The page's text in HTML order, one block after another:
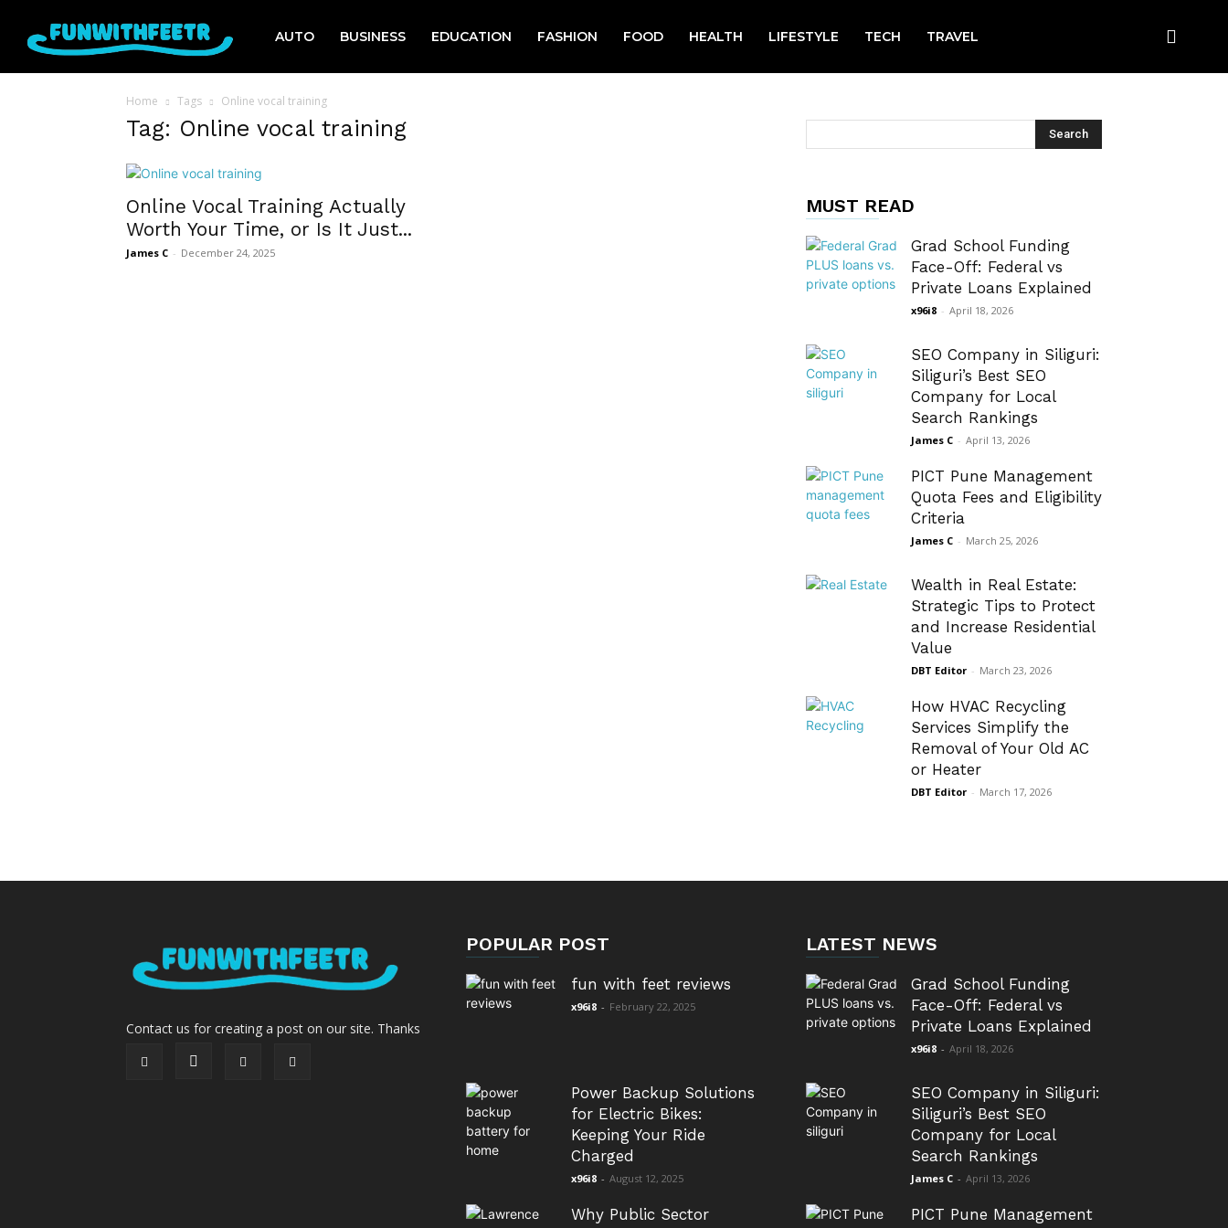
AUTO BUSINESS EDUCATION FASHION FOOD HEALTH LIFESTYLE TECH TRAVEL
Home Tags Online vocal training
Tag: Online vocal training
Online Vocal Training Actually
Worth Your Time, or Is It Just...
James C - December 24, 2025
MUST READ
Grad School Funding
Face-Off: Federal vs
Private Loans Explained
x96i8 - April 18, 2026
SEO Company in Siliguri:
Siliguri’s Best SEO
Company for Local
Search Rankings
James C - April 13, 2026
PICT Pune Management
Quota Fees and Eligibility
Criteria
James C - March 25, 2026
Wealth in Real Estate:
Strategic Tips to Protect
and Increase Residential
Value
DBT Editor - March 23, 2026
How HVAC Recycling
Services Simplify the
Removal of Your Old AC
or Heater
DBT Editor - March 17, 2026
Contact us for creating a post on our site. Thanks
POPULAR POST
fun with feet reviews
x96i8 - February 22, 2025
Power Backup Solutions
for Electric Bikes:
Keeping Your Ride
Charged
x96i8 - August 12, 2025
Why Public Sector
LATEST NEWS
Grad School Funding
Face-Off: Federal vs
Private Loans Explained
x96i8 - April 18, 2026
SEO Company in Siliguri:
Siliguri’s Best SEO
Company for Local
Search Rankings
James C - April 13, 2026
PICT Pune Management